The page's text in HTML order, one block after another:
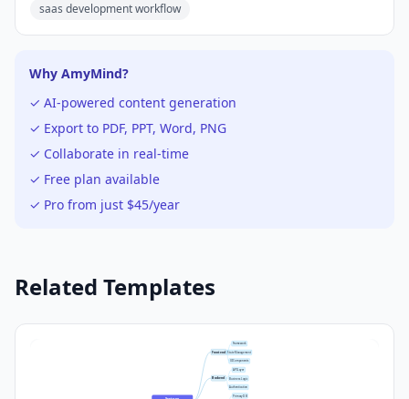
saas development workflow
Why AmyMind?
✓ AI-powered content generation
✓ Export to PDF, PPT, Word, PNG
✓ Collaborate in real-time
✓ Free plan available
✓ Pro from just $45/year
Related Templates
Frontend
Framework
State Management
UI Components
Backend
API Layer
Business Logic
Authentication
Primary DB